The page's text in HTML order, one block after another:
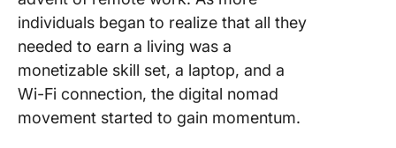
individuals began to realize that all they
needed to earn a living was a
monetizable skill set, a laptop, and a
Wi-Fi connection, the digital nomad
movement started to gain momentum.